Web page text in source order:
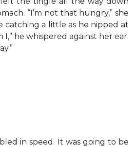
“I’m not that hungry,” she
catching a little as he nipped at
I,” he whispered against her ear.
in speed. It was going to be